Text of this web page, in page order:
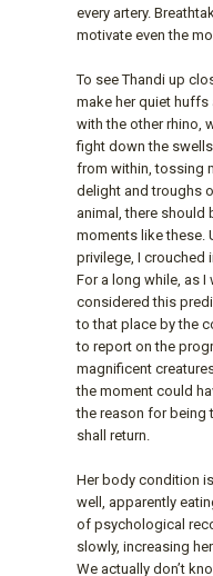
every artery.
motivate even the
To see Thandi up
make her quiet huffs
with the other rhino,
fight down the
from within, tossing
delight and troughs
animal, there should
moments like these.
privilege, I crouched
For a long while, as
considered this
to that place by the
to report on the
magnificent
the moment could
the reason for being
shall return.
Her body condition
well, apparently
of psychological
slowly, increasing
We actually don’t